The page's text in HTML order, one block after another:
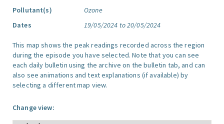
Pollutant(s)
Ozone
Dates
19/05/2024 to 20/05/2024
This map shows the peak readings recorded across the region
during the episode you have selected. Note that you can see
each daily bulletin using the archive on the bulletin tab, and can
also see animations and text explanations (if available) by
selecting a different map view.
Change view: